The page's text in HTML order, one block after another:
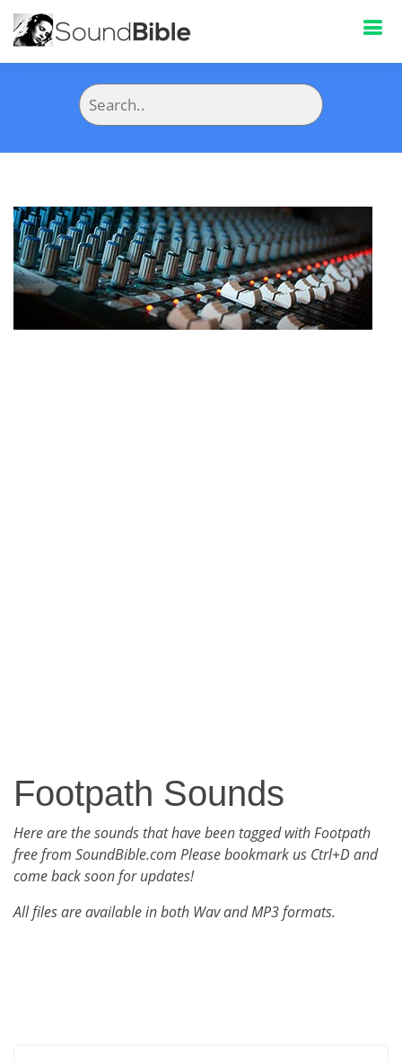
Footpath Sounds
Here are the sounds that have been tagged with Footpath
free from SoundBible.com Please bookmark us Ctrl+D and
come back soon for updates!
All files are available in both Wav and MP3 formats.